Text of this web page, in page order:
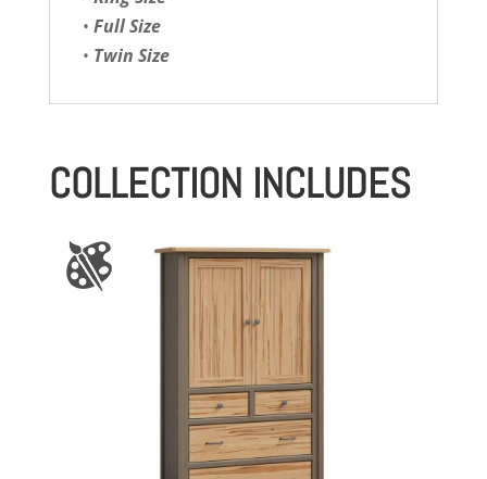
• Full Size
• Twin Size
COLLECTION INCLUDES